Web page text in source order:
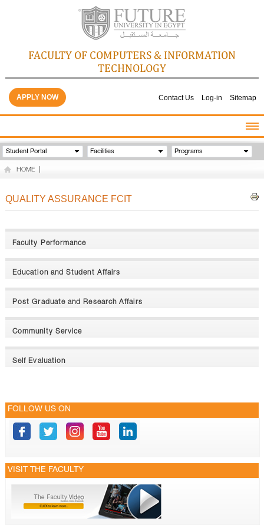
FACULTY OF COMPUTERS & INFORMATION
TECHNOLOGY
Contact Us Log-in Sitemap
APPLY NOW
HOME
ABOUT THE FACULTY
CONTACTS
QUALITY ASSURANCE
Student Portal Facilities Programs
HOME
QUALITY ASSURANCE FCIT
Faculty Performance
Education and Student Affairs
Post Graduate and Research Affairs
Community Service
Self Evaluation
FOLLOW US ON
VISIT THE FACULTY